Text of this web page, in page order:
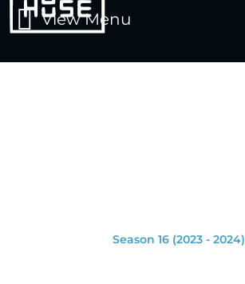
Main
Menu
View Menu
Season 16 (2023 - 2024)